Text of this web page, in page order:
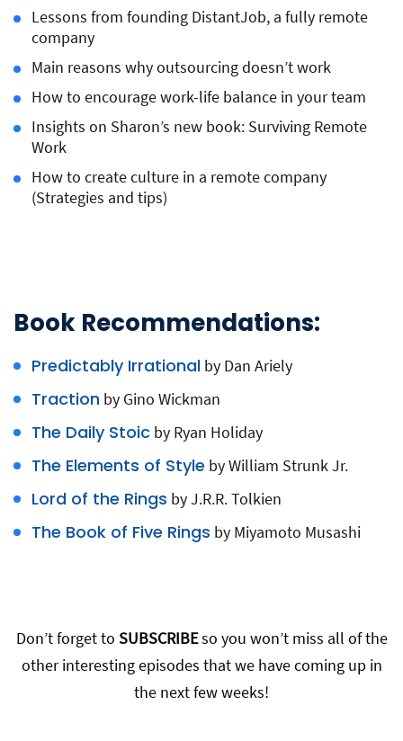
Lessons from founding DistantJob, a fully remote
company
Main reasons why outsourcing doesn’t work
How to encourage work-life balance in your team
Insights on Sharon’s new book: Surviving Remote
Work
How to create culture in a remote company
(Strategies and tips)
Book Recommendations:
Predictably Irrational by Dan Ariely
Traction by Gino Wickman
The Daily Stoic by Ryan Holiday
The Elements of Style by William Strunk Jr.
Lord of the Rings by J.R.R. Tolkien
The Book of Five Rings by Miyamoto Musashi
Don’t forget to SUBSCRIBEso you won’t miss all of the
other interesting episodes that we have coming up in
the next few weeks!